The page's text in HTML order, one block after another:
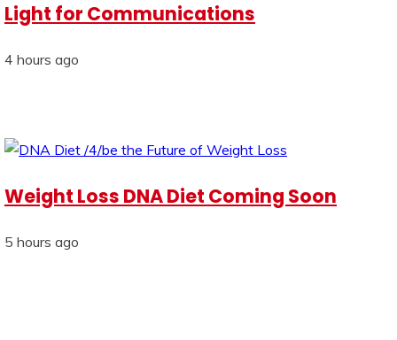
Light for Communications
4 hours ago
Weight Loss DNA Diet Coming Soon
5 hours ago